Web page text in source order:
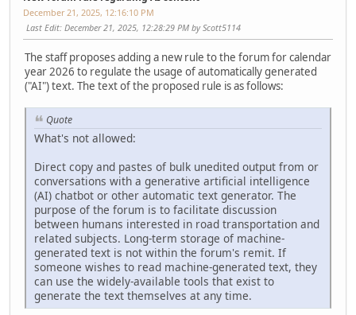
December 21, 2025, 12:16:10 PM
Last Edit: December 21, 2025, 12:28:29 PM by Scott5114
The staff proposes adding a new rule to the forum for calendar
year 2026 to regulate the usage of automatically generated
("AI") text. The text of the proposed rule is as follows:
Quote
What's not allowed:
Direct copy and pastes of bulk unedited output from or
conversations with a generative artificial intelligence
(AI) chatbot or other automatic text generator. The
purpose of the forum is to facilitate discussion
between humans interested in road transportation and
related subjects. Long-term storage of machine-
generated text is not within the forum's remit. If
someone wishes to read machine-generated text, they
can use the widely-available tools that exist to
generate the text themselves at any time.